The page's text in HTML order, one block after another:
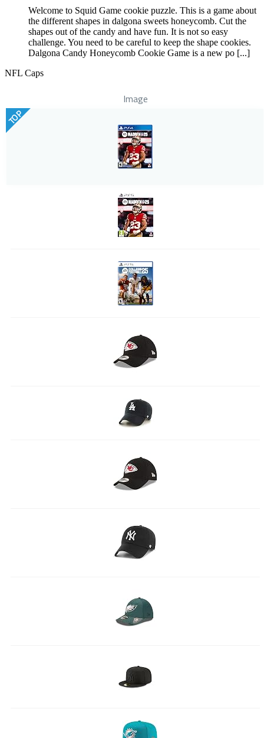
Welcome to Squid Game cookie puzzle. This is a game about
the different shapes in dalgona sweets honeycomb. Cut the
shapes out of the candy and have fun. It is not so easy
challenge. You need to be careful to keep the shape cookies.
Dalgona Candy Honeycomb Cookie Game is a new po [...]
NFL Caps
Image
TOP